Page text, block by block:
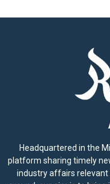
Headquartered in the
platform sharing timely
industry affairs relevant